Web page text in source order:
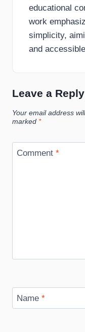
educational
work
simplicity,
and
Leave a Reply
Your email address
marked *
Comment *
Name *